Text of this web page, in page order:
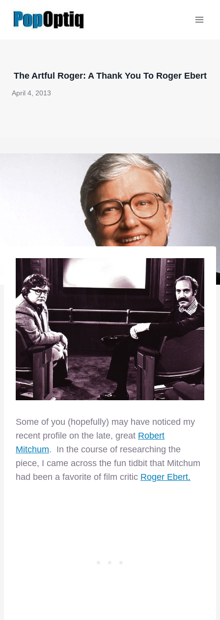
The Artful Roger: A Thank You To Roger Ebert
April 4, 2013
Some of you (hopefully) may have noticed my
recent profile on the late, great Robert
Mitchum. In the course of researching the
piece, I came across the fun tidbit that Mitchum
had been a favorite of film critic Roger Ebert.